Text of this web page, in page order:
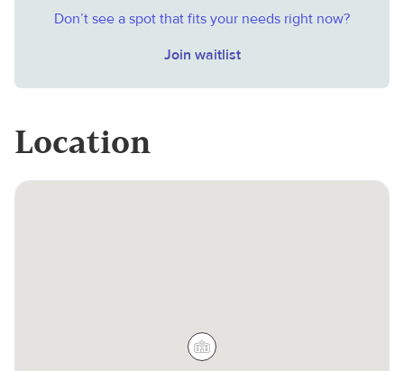
Don’t see a spot that fits your needs right now?
Join waitlist
Location